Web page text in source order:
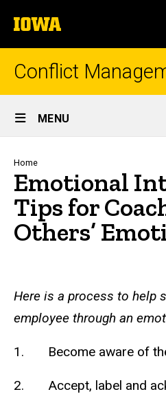
to
content
The
University
of
Conflict
Site
Main
Navigation
MENU
Breadcrumb
Home
Emotional
Tips for
Others’
Here is a process to help
employee through an
1. Become aware of the
2. Accept, label and